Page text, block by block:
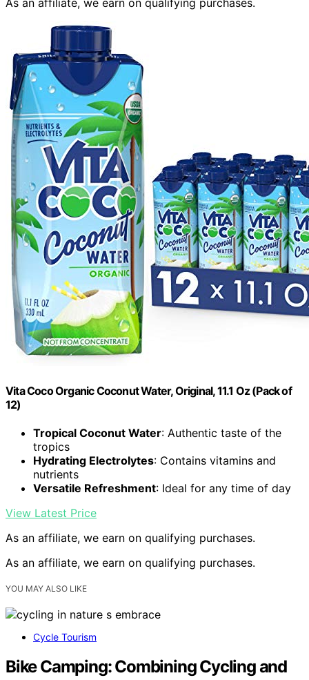
As an affiliate, we earn on qualifying purchases.
Vita Coco Organic Coconut Water, Original, 11.1 Oz (Pack of
12)
Tropical Coconut Water: Authentic taste of the
tropics
Hydrating Electrolytes: Contains vitamins and
nutrients
Versatile Refreshment: Ideal for any time of day
View Latest Price
As an affiliate, we earn on qualifying purchases.
As an affiliate, we earn on qualifying purchases.
YOU MAY ALSO LIKE
Cycle Tourism
Bike Camping: Combining Cycling and